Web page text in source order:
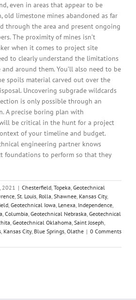
even in areas that appear to be
old limestone mines abandoned as far
through the area and present ongoing
The proximity of mines isn’t
when it comes to project site
to clearly understand the limitations
around them. You’ll also need to be
spoils material carved out over the
Uncovering subgrade wildcards
is only possible through an
A precise boring plan with
be critical in the hunt for a project
of your timeline and budget.
engineering partner knows
foundations to perform so that they
2021 | Chesterfield, Topeka, Geotechnical
, St. Louis, Rolla, Shawnee, Kansas City,
, Geotechnical Iowa, Lenexa, Independence,
, Columbia, Geotechnical Nebraska, Geotechnical
, Geotechnical Oklahoma, Saint Joseph,
, Kansas City, Blue Springs, Olathe | 0 Comments